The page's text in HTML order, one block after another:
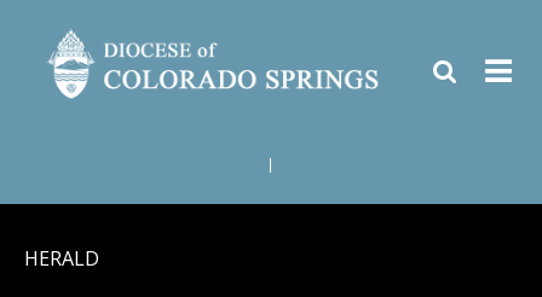
HERALD